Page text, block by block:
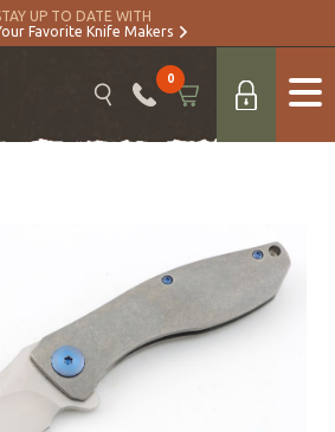
UP TO DATE WITH
Favorite Knife Makers
0